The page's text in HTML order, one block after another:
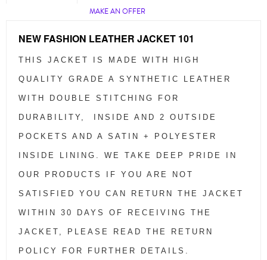
MAKE AN OFFER
NEW FASHION LEATHER JACKET 101
THIS JACKET IS MADE WITH HIGH
QUALITY GRADE A SYNTHETIC LEATHER
WITH DOUBLE STITCHING FOR
DURABILITY, INSIDE AND 2 OUTSIDE
POCKETS AND A SATIN + POLYESTER
INSIDE LINING. WE TAKE DEEP PRIDE IN
OUR PRODUCTS IF YOU ARE NOT
SATISFIED YOU CAN RETURN THE JACKET
WITHIN 30 DAYS OF RECEIVING THE
JACKET, PLEASE READ THE RETURN
POLICY FOR FURTHER DETAILS.